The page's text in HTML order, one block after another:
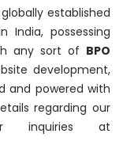
established
India, possessing
any sort of BPO
development,
and powered with
regarding our
inquiries at